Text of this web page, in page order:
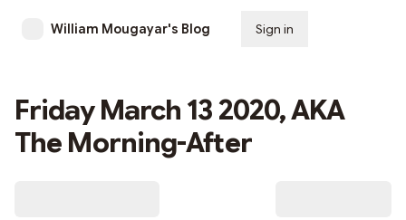
William Mougayar's Blog Sign in
Friday March 13 2020, AKA
The Morning-After